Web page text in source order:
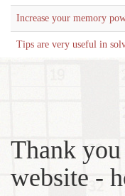
Increase your memory
Tips are very useful in
Thank
website -